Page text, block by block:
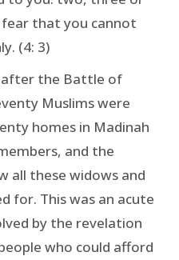
that you cannot
(4: 3)
after the Battle of
Muslims were
homes in Madinah
and the
all these widows and
for. This was an acute
by the revelation
who could afford